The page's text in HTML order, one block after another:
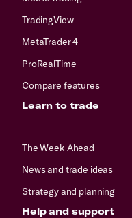
TradingView
MetaTrader 4
ProRealTime
Compare features
Learn to trade
The Week Ahead
News and trade ideas
Strategy and planning
Help and support